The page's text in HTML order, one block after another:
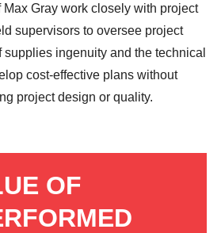
Gray work closely with project
supervisors to oversee project
ingenuity and the technical
cost-effective plans without
project design or quality.
OF